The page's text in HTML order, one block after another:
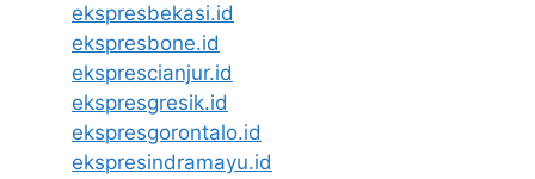
ekspresbekasi.id
ekspresbone.id
eksprescianjur.id
ekspresgresik.id
ekspresgorontalo.id
ekspresindramayu.id